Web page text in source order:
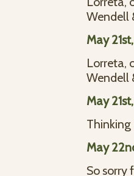
Wendell
May
Lorreta,
Wendell
May
May
So sorry